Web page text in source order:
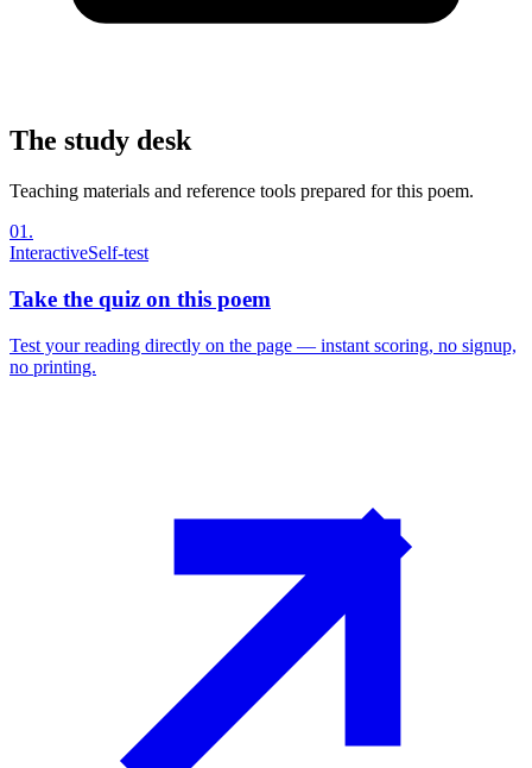
The study desk
Teaching materials and reference tools prepared for this poem.
01 .
InteractiveSelf-test
Take the quiz on this poem
Test your reading directly on the page — instant scoring, no signup,
no printing.